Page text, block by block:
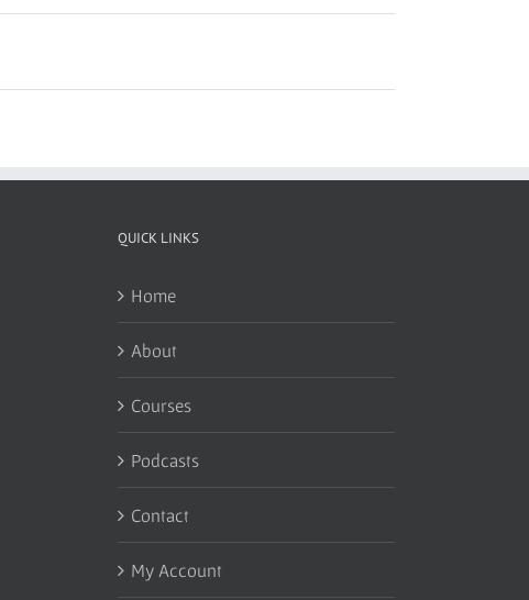
QUICK LINKS
Home
About
Courses
Podcasts
Contact
My Account